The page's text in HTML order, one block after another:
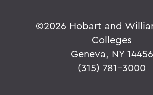
©2026 Hobart and
Colleges
Geneva, NY 14456
(315) 781-3000